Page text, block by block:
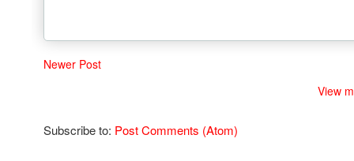
Newer Post
View
Subscribe to: Post Comments (Atom)